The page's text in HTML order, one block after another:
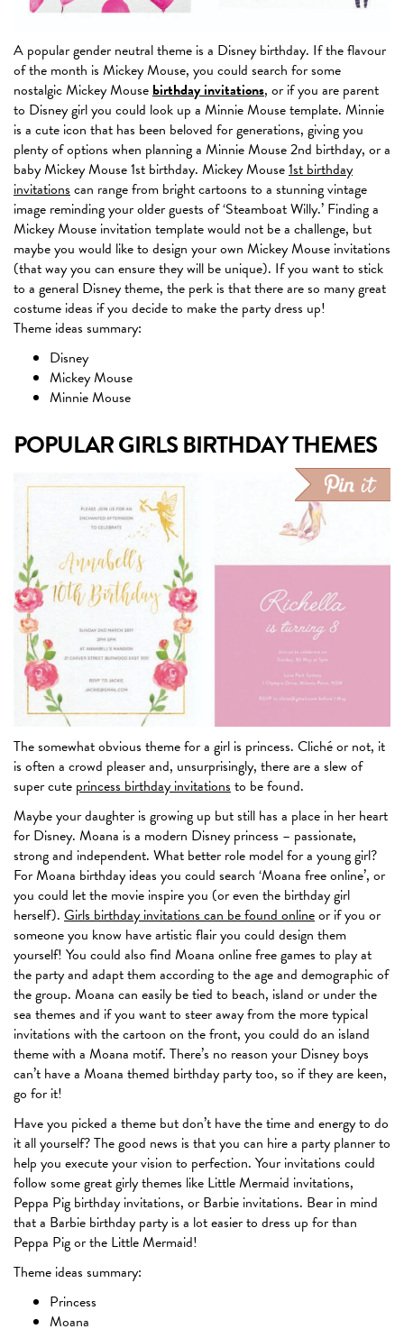
A popular gender neutral theme is a Disney birthday. If the flavour
of the month is Mickey Mouse, you could search for some
nostalgic Mickey Mouse birthday invitations, or if you are parent
to Disney girl you could look up a Minnie Mouse template. Minnie
is a cute icon that has been beloved for generations, giving you
plenty of options when planning a Minnie Mouse 2nd birthday, or a
baby Mickey Mouse 1st birthday. Mickey Mouse1st birthday
invitations can range from bright cartoons to a stunning vintage
image reminding your older guests of ‘Steamboat Willy.’ Finding a
Mickey Mouse invitation template would not be a challenge, but
maybe you would like to design your own Mickey Mouse invitations
(that way you can ensure they will be unique). If you want to stick
to a general Disney theme, the perk is that there are so many great
costume ideas if you decide to make the party dress up!
Theme ideas summary:
Disney
Mickey Mouse
Minnie Mouse
POPULAR GIRLS BIRTHDAY THEMES
The somewhat obvious theme for a girl is princess. Cliché or not, it
is often a crowd pleaser and, unsurprisingly, there are a slew of
super cute princess birthday invitationsto be found.
Maybe your daughter is growing up but still has a place in her heart
for Disney. Moana is a modern Disney princess – passionate,
strong and independent. What better role model for a young girl?
For Moana birthday ideas you could search ‘Moana free online’, or
you could let the movie inspire you (or even the birthday girl
herself). Girls birthday invitations can be found onlineor if you or
someone you know have artistic flair you could design them
yourself! You could also find Moana online free games to play at
the party and adapt them according to the age and demographic of
the group. Moana can easily be tied to beach, island or under the
sea themes and if you want to steer away from the more typical
invitations with the cartoon on the front, you could do an island
theme with a Moana motif. There’s no reason your Disney boys
can’t have a Moana themed birthday party too, so if they are keen,
go for it!
Have you picked a theme but don’t have the time and energy to do
it all yourself? The good news is that you can hire a party planner to
help you execute your vision to perfection. Your invitations could
follow some great girly themes like Little Mermaid invitations,
Peppa Pig birthday invitations, or Barbie invitations. Bear in mind
that a Barbie birthday party is a lot easier to dress up for than
Peppa Pig or the Little Mermaid!
Theme ideas summary:
Princess
Moana